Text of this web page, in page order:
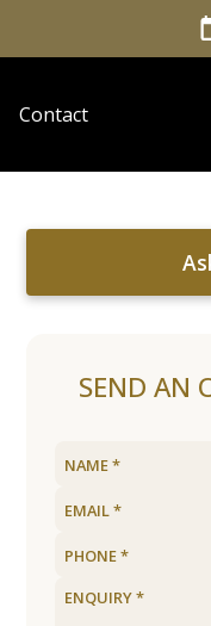
Contact
SEND AN